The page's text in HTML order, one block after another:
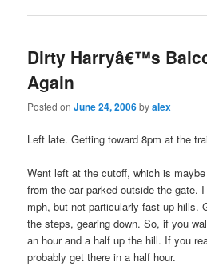
Dirty Harryâ€™s
Again
Posted onJune 24, 2006byalex
Left late. Getting toward 8pm at the
Went left at the cutoff, which is
from the car parked outside the gate.
mph, but not particularly fast up hills.
the steps, gearing down. So, if you
an hour and a half up the hill. If you
probably get there in a half hour.